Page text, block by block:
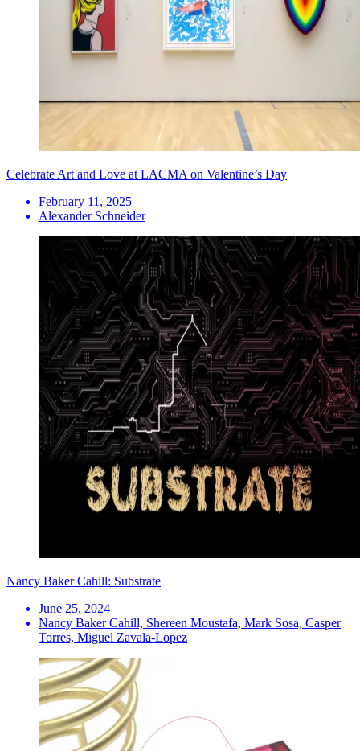
Celebrate Art and Love at LACMA on Valentine’s Day
February 11, 2025
Alexander Schneider
Nancy Baker Cahill: Substrate
June 25, 2024
Nancy Baker Cahill, Shereen Moustafa, Mark Sosa, Casper
Torres, Miguel Zavala-Lopez